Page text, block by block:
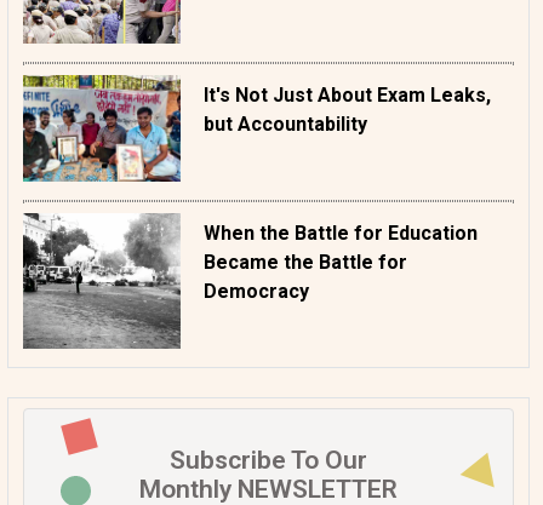
It's Not Just About Exam Leaks,
but Accountability
When the Battle for Education
Became the Battle for
Democracy
Subscribe To Our
Monthly NEWSLETTER